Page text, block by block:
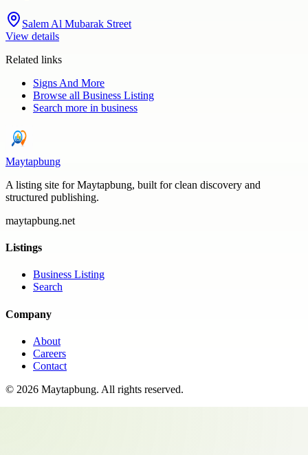
Salem Al Mubarak Street
View details
Related links
Signs And More
Browse all Business Listing
Search more in business
Maytapbung
A listing site for Maytapbung, built for clean discovery and
structured publishing.
maytapbung.net
Listings
Business Listing
Search
Company
About
Careers
Contact
© 2026 Maytapbung. All rights reserved.